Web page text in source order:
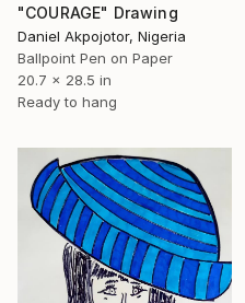
"COURAGE" Drawing
Daniel Akpojotor, Nigeria
Ballpoint Pen on Paper
20.7 x 28.5 in
Ready to hang